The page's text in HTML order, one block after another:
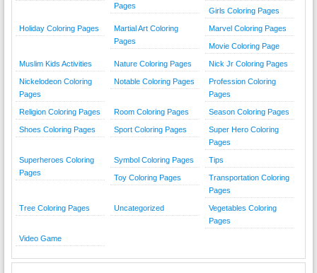
Pages
Girls Coloring Pages
Holiday Coloring Pages
Martial Art Coloring
Pages
Marvel Coloring Pages
Movie Coloring Page
Muslim Kids Activities Nature Coloring Pages Nick Jr Coloring Pages
Nickelodeon Coloring
Pages
Notable Coloring Pages
Profession Coloring
Pages
Religion Coloring Pages Room Coloring Pages Season Coloring Pages
Shoes Coloring Pages Sport Coloring Pages
Super Hero Coloring
Pages
Superheroes Coloring
Pages
Symbol Coloring Pages Tips
Toy Coloring Pages
Transportation Coloring
Pages
Tree Coloring Pages Uncategorized
Vegetables Coloring
Pages
Video Game